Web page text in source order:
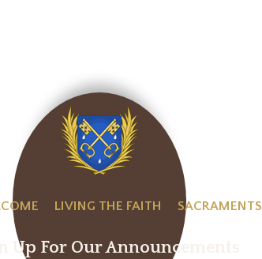
LIVING THE FAITH SACRAMENTS
Up For Our Announcements